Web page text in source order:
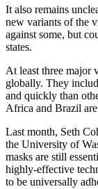
a
Idea
a
Contests
Best
of
Kent
It also remains
new variants of the
against some, but
states.
At least three major
globally. They
and quickly than
Africa and Brazil
Last month, Seth
the University of
masks are still
highly-effective
to be universally